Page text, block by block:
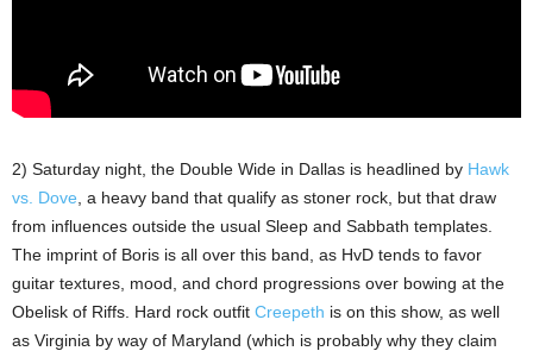
2) Saturday night, the Double Wide in Dallas is headlined by Hawk
vs. Dove , a heavy band that qualify as stoner rock, but that draw
from influences outside the usual Sleep and Sabbath templates.
The imprint of Boris is all over this band, as HvD tends to favor
guitar textures, mood, and chord progressions over bowing at the
Obelisk of Riffs. Hard rock outfit Creepeth is on this show, as well
as Virginia by way of Maryland (which is probably why they claim